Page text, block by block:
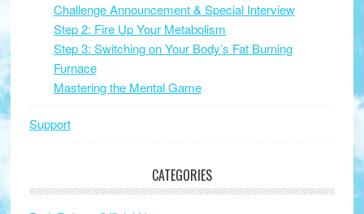
Challenge Announcement & Special Interview
Step 2: Fire Up Your Metabolism
Step 3: Switching on Your Body’s Fat Burning
Furnace
Mastering the Mental Game
Support
CATEGORIES